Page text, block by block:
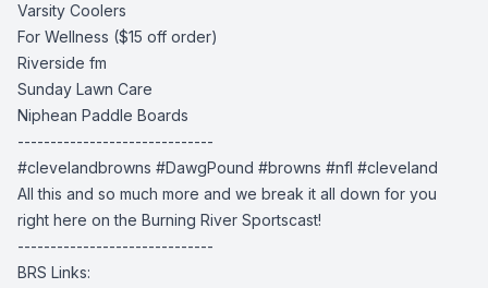
Varsity Coolers
For Wellness ($15 off order)
Riverside fm
Sunday Lawn Care
Niphean Paddle Boards
------------------------------
#clevelandbrowns #DawgPound #browns #nfl #cleveland
All this and so much more and we break it all down for you
right here on the Burning River Sportscast!
------------------------------
BRS Links: